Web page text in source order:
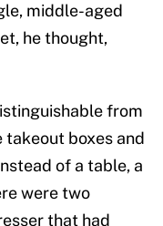
middle-aged
he thought,
from
boxes and
of a table, a
were two
that had